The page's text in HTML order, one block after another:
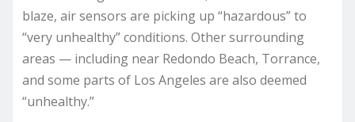
blaze, air sensors are picking up “hazardous” to
“very unhealthy” conditions. Other surrounding
areas — including near Redondo Beach, Torrance,
and some parts of Los Angeles are also deemed
“unhealthy.”